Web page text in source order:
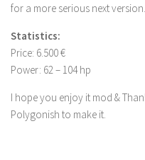
LS 17 Tractors
LS 17 Trailers
LS 17 Trucks
LS 17 Combines
for a more serious next version.
Statistics:
Price: 6.500 €
Power: 62 – 104 hp
I hope you enjoy it mod &
Polygonish to make it.